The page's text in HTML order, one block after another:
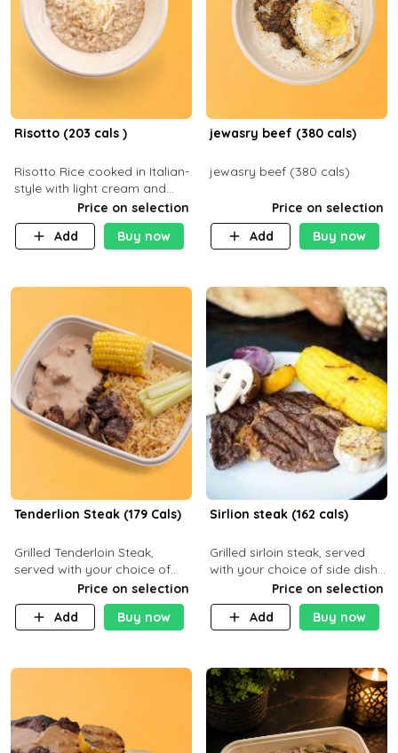
Risotto (203 cals )
Risotto Rice cooked in Italian-
style with light cream and
mushroom (can be topped
with chicken or beef of your
choice with extra charge)
Price on selection
Add
Buy now
jewasry beef (380 cals)
jewasry beef (380 cals)
Price on selection
Add
Buy now
Tenderlion Steak (179 Cals)
Grilled Tenderloin Steak,
served with your choice of
side dish and saucePrice on selection
Add
Buy now
Sirlion steak (162 cals)
Grilled sirloin steak, served
with your choice of side dish
and sauce.Price on selection
Add
Buy now